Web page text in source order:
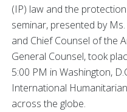
(IP) law and the
seminar, presented by
and Chief Counsel of the
General Counsel, took
5:00 PM in Washington,
International
across the globe.